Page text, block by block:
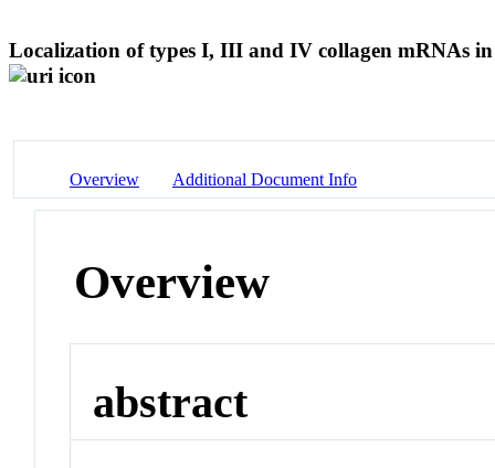
Localization of types I, III and IV collagen mRNAs
Overview Additional Document Info
Overview
abstract